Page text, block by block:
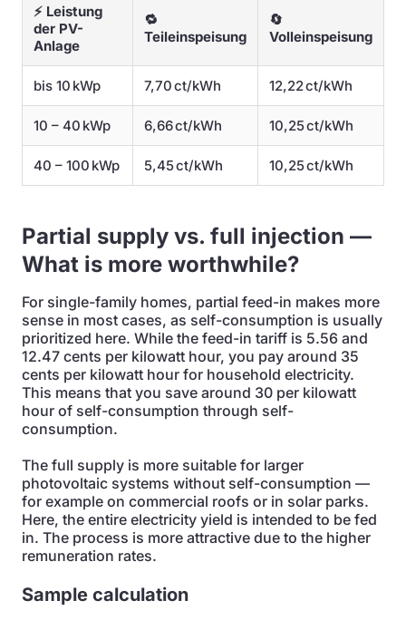
⚡ Leistung
der PV-
Anlage
🔁
Teileinspeisung
🔄
Volleinspeisung
bis 10 kWp 7,70 ct/kWh 12,22 ct/kWh
10 – 40 kWp 6,66 ct/kWh 10,25 ct/kWh
40 – 100 kWp 5,45 ct/kWh 10,25 ct/kWh
Partial supply vs. full injection —
What is more worthwhile?
For single-family homes, partial feed-in makes more
sense in most cases, as self-consumption is usually
prioritized here. While the feed-in tariff is 5.56 and
12.47 cents per kilowatt hour, you pay around 35
cents per kilowatt hour for household electricity.
This means that you save around 30 per kilowatt
hour of self-consumption through self-
consumption.
The full supply is more suitable for larger
photovoltaic systems without self-consumption —
for example on commercial roofs or in solar parks.
Here, the entire electricity yield is intended to be fed
in. The process is more attractive due to the higher
remuneration rates.
Sample calculation